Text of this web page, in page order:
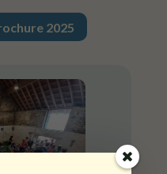
2025